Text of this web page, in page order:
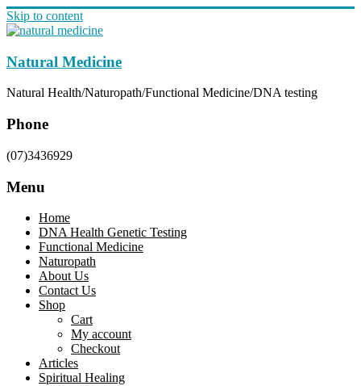
Skip to content
Natural Medicine
Natural Health/Naturopath/Functional Medicine/DNA testing
Phone
(07)3436929
Menu
Home
DNA Health Genetic Testing
Functional Medicine
Naturopath
About Us
Contact Us
Shop
Cart
My account
Checkout
Articles
Spiritual Healing